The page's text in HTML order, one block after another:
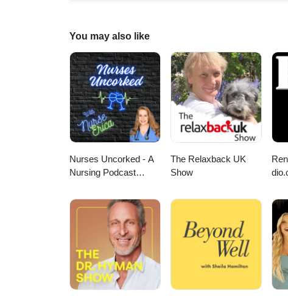
You may also like
Nurses Uncorked - A
Nursing Podcast
News
The Relaxback UK
Show